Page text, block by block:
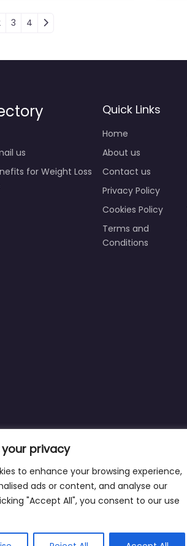
privacy
to enhance your browsing experience,
ads or content, and analyse our
"Accept All", you consent to our use
navigation
3 4
us
for Weight Loss
Quick Links
Home
About us
Contact us
Privacy Policy
Cookies Policy
Terms and
Conditions